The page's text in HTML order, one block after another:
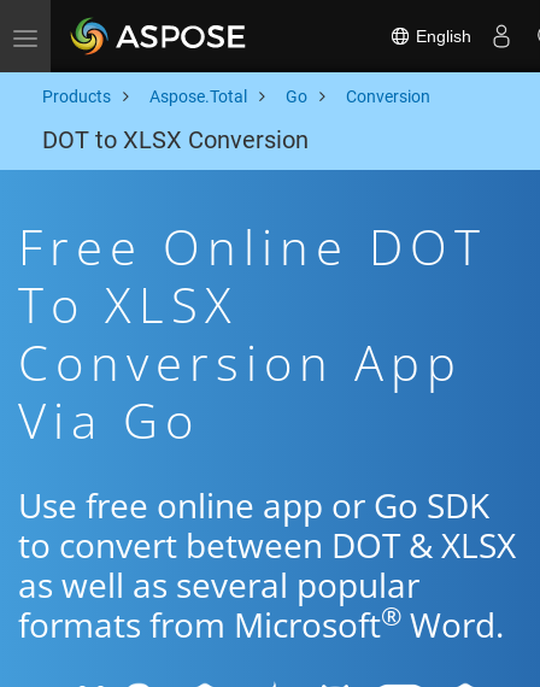
Toggle navigation English
Products Aspose.Total Go Conversion
DOT to XLSX Conversion
Free Online DOT
To XLSX
Conversion App
Via Go
Use free online app or Go SDK
to convert between DOT & XLSX
as well as several popular
formats from Microsoft® Word.